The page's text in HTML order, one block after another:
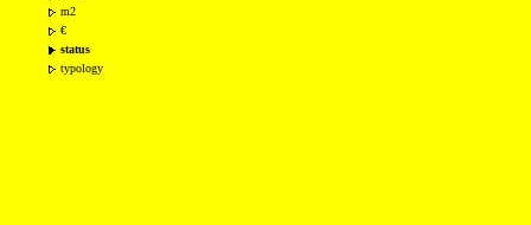
m2
€
status
typology